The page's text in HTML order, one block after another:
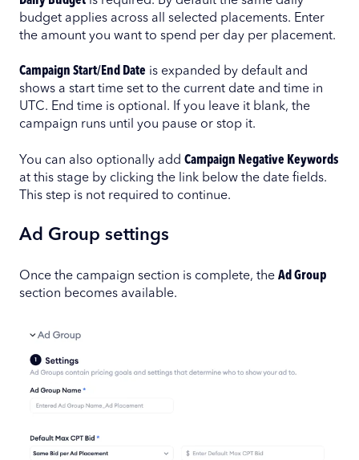
budget applies across all selected placements. Enter
the amount you want to spend per day per placement.
Campaign Start/End Date is expanded by default and
shows a start time set to the current date and time in
UTC. End time is optional. If you leave it blank, the
campaign runs until you pause or stop it.
You can also optionally add Campaign Negative Keywords
at this stage by clicking the link below the date fields.
This step is not required to continue.
Ad Group settings
Once the campaign section is complete, the Ad Group
section becomes available.